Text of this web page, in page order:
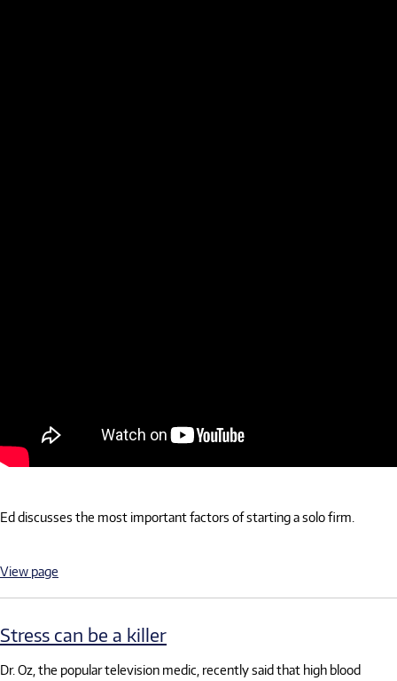
Ed discusses the most important factors of starting a solo firm.
View page
Stress can be a killer
Dr. Oz, the popular television medic, recently said that high blood